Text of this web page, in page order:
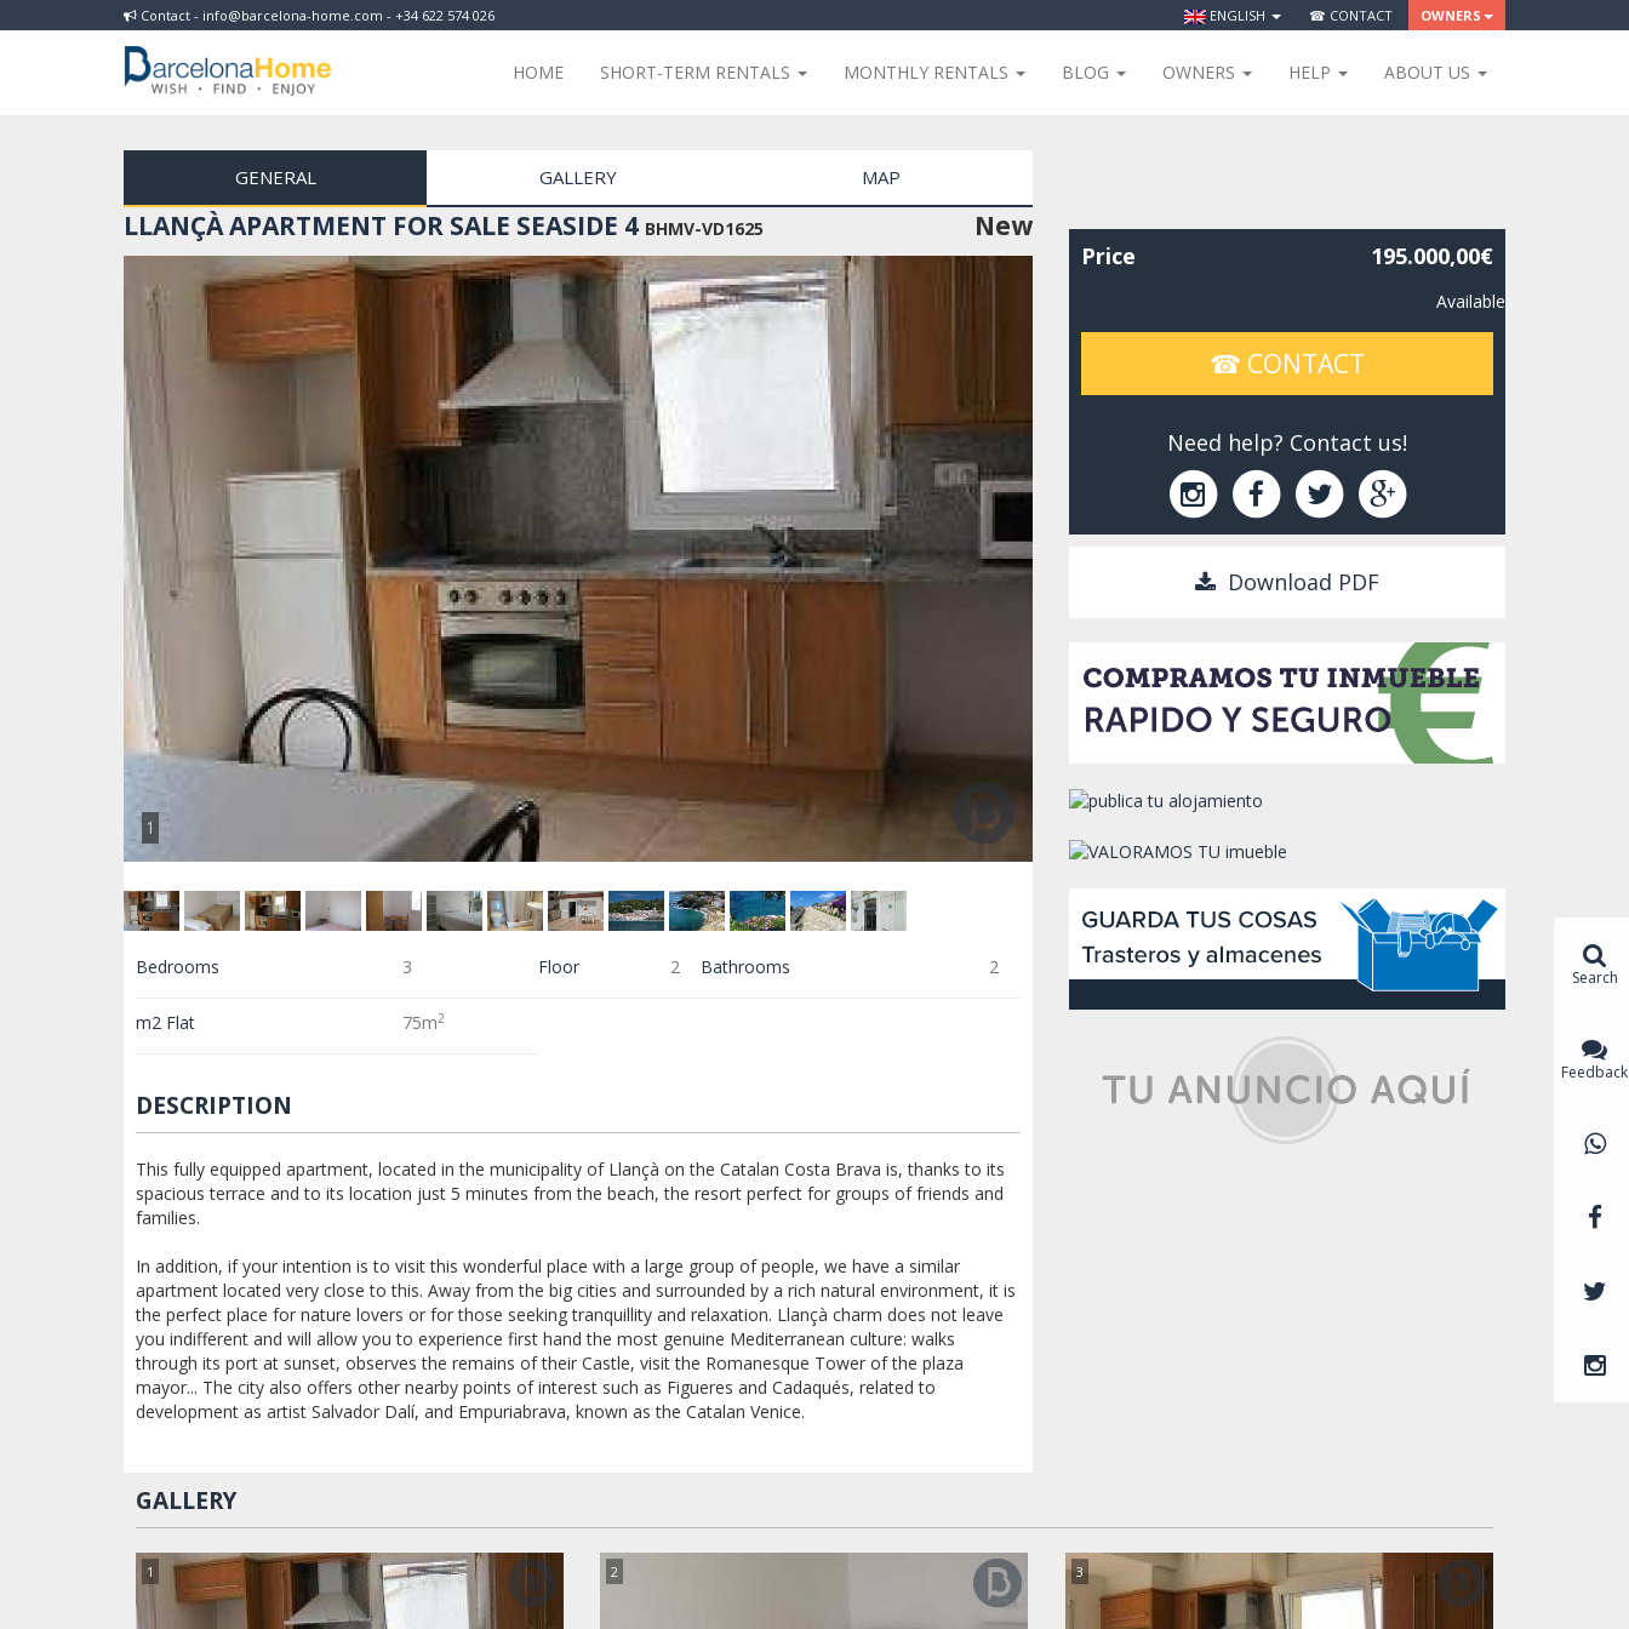
Contact - info@barcelona-home.com - +34 622 574 026 ENGLISH ☎ CONTACT OWNERS
HOME SHORT-TERM RENTALS MONTHLY RENTALS BLOG OWNERS HELP ABOUT US
GENERAL GALLERY MAP
LLANÇÀ APARTMENT FOR SALE SEASIDE 4 BHMV-VD1625 New
1
Bedrooms 3 Floor 2 Bathrooms 2
m2 Flat 75m2
DESCRIPTION
This fully equipped apartment, located in the municipality of Llançà on the Catalan Costa Brava is, thanks to its
spacious terrace and to its location just 5 minutes from the beach, the resort perfect for groups of friends and
families.
In addition, if your intention is to visit this wonderful place with a large group of people, we have a similar
apartment located very close to this. Away from the big cities and surrounded by a rich natural environment, it is
the perfect place for nature lovers or for those seeking tranquillity and relaxation. Llançà charm does not leave
you indifferent and will allow you to experience first hand the most genuine Mediterranean culture: walks
through its port at sunset, observes the remains of their Castle, visit the Romanesque Tower of the plaza
mayor... The city also offers other nearby points of interest such as Figueres and Cadaqués, related to
development as artist Salvador Dalí, and Empuriabrava, known as the Catalan Venice.
Price 195.000,00€
Available
☎ CONTACT
Need help? Contact us!
Download PDF
GALLERY
1 2 3
Search
Feedback